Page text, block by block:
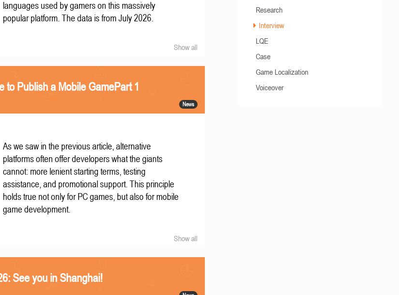
languages used by gamers on this massively
popular platform. The data is from July 2026.
Show all
to Publish a Mobile GamePart 1
News
As we saw in the previous article, alternative
platforms often offer developers what the giants
cannot: more lenient starting terms, testing
assistance, and promotional support. This principle
holds true not only for PC games, but also for mobile
game development.
Show all
See you in Shanghai!
Research
Interview
LQE
Case
Game Localization
Voiceover